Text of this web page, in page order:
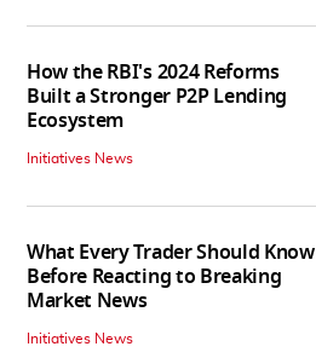
How the RBI's 2024 Reforms
Built a Stronger P2P Lending
Ecosystem
Initiatives News
What Every Trader Should Know
Before Reacting to Breaking
Market News
Initiatives News